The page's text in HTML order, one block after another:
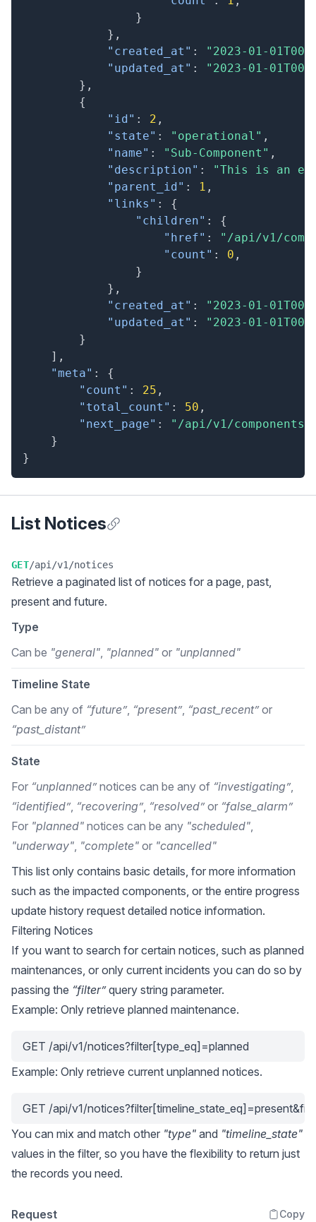
}
} ,
"created_at" :
"2023-01-
"updated_at" :
"2023-01-
} ,
{
"id" : 2 ,
"state" : "operational" ,
"name" : "Sub-Component" ,
"description" :
"This is an
"parent_id" : 1 ,
"links" :
{
"children" :
{
"href" :
"/api/v1/
"count" : 0 ,
}
} ,
"created_at" :
"2023-01-
"updated_at" :
"2023-01-
}
] ,
"meta" :
{
"count" : 25 ,
"total_count" : 50 ,
"next_page" :
"/api/v1/
}
}
List Notices
GET/api/v1/notices
Retrieve a paginated list of notices for a page, past,
present and future.
Type
Can be "general", "planned" or "unplanned"
Timeline State
Can be any of “future”, “present”, “past_recent”or
“past_distant”
State
For “unplanned”notices can be any of “investigating”,
“identified”, “recovering”, “resolved”or “false_alarm”
For "planned" notices can be any "scheduled",
"underway", "complete" or "cancelled"
This list only contains basic details, for more information
such as the impacted components, or the entire progress
update history request detailed notice information.
Filtering Notices
If you want to search for certain notices, such as planned
maintenances, or only current incidents you can do so by
passing the “filter”query string parameter.
Example: Only retrieve planned maintenance.
GET /api/v1/notices?filter[type_eq]=planned
Example: Only retrieve current unplanned notices.
GET /api/v1/
You can mix and match other "type" and "timeline_state"
values in the filter, so you have the flexibility to return just
the records you need.
Request Copy